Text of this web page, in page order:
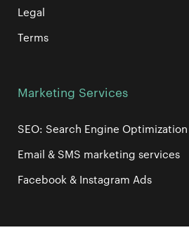
Legal
Terms
Marketing Services
SEO: Search Engine Optimization
Email & SMS marketing services
Facebook & Instagram Ads